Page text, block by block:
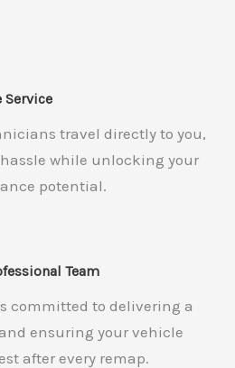
Service
travel directly to you,
while unlocking your
potential.
Team
committed to delivering a
ensuring your vehicle
after every remap.